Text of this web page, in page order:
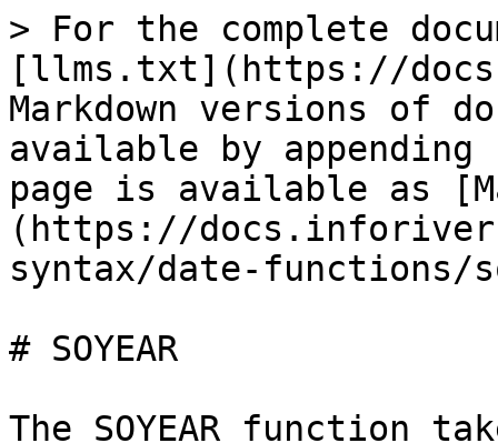
> For the complete
[llms.txt](https://
Markdown versions of
available by
page is available as
(https://
syntax/date-functions/
# SOYEAR
The SOYEAR function